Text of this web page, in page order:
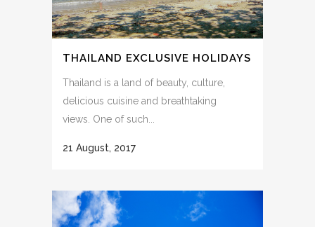
THAILAND EXCLUSIVE HOLIDAYS
Thailand is a land of beauty, culture,
delicious cuisine and breathtaking
views. One of such...
21 August, 2017